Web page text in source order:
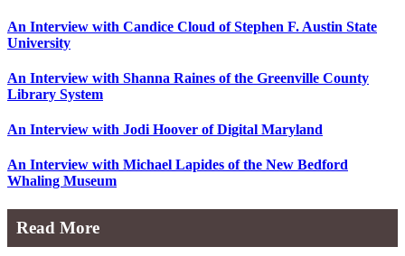
An Interview with Candice Cloud of Stephen F. Austin State
University
An Interview with Shanna Raines of the Greenville County
Library System
An Interview with Jodi Hoover of Digital Maryland
An Interview with Michael Lapides of the New Bedford
Whaling Museum
Read More